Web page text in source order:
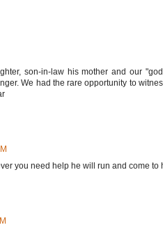
son-in-law his mother and our
We had the rare opportunity to
you need help he will run and come to